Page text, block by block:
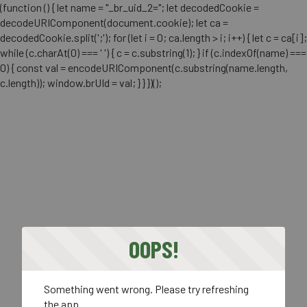
(function () { let name = "_br_uid_2="; let decodedCookie =
decodeURIComponent(document.cookie); let ca =
decodedCookie.split(';'); for (let i = 0; ca.length > i; i++) { let c = ca[i];
while (c.charAt(0) === ' ') { c = c.substring(1); } if (c.indexOf(name) ===
0) { const val = encodeURIComponent(c.substring(name.length,
c.length)); window.brUId = val; } } })();
OOPS!
Something went wrong. Please try refreshing
the app